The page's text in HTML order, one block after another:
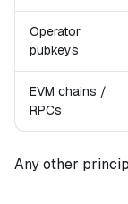
Operator
pubkeys
EVM chains /
RPCs
Any other